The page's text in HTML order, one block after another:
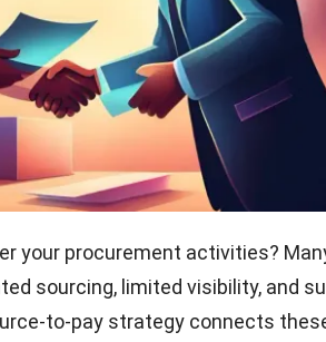
your procurement activities?
sourcing, limited visibility, and
to-pay strategy connects